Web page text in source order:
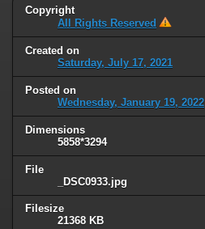
Copyright
All Rights Reserved
Created on
Saturday, July 17, 2021
Posted on
Wednesday, January 19, 2022
Dimensions
5858*3294
File
_DSC0933.jpg
Filesize
21368 KB